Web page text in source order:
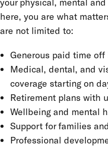
here, you are what
are not limited to:
Generous paid time
Medical, dental, and
coverage starting on
Retirement plans with
Wellbeing and mental
Support for families
Professional